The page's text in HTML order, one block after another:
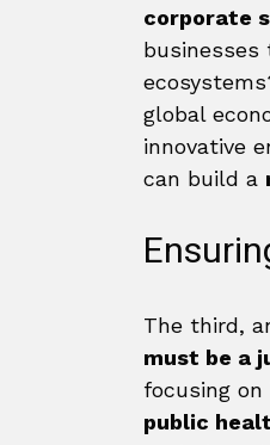
corporate
businesses
global
innovative
can build a
The third,
must be a
focusing
public